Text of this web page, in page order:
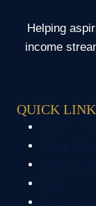
Helping
income
QUICK